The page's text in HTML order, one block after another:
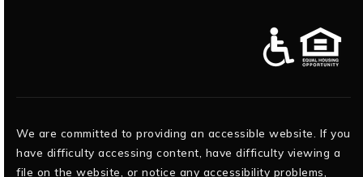
We are committed to providing an accessible website. If you
have difficulty accessing content, have difficulty viewing a
file on the website, or notice any accessibility problems,